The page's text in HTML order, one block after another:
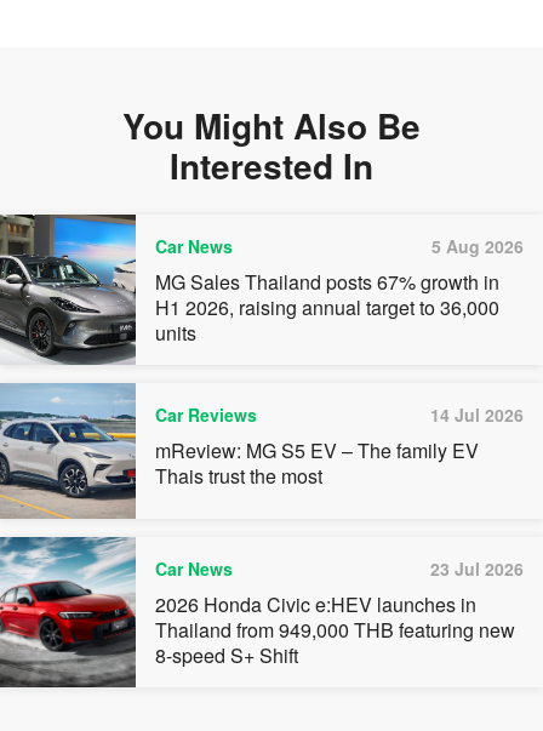
You Might Also Be
Interested In
Car News 5 Aug 2026
MG Sales Thailand posts 67% growth in
H1 2026, raising annual target to 36,000
units
Car Reviews 14 Jul 2026
mReview: MG S5 EV – The family EV
Thais trust the most
Car News 23 Jul 2026
2026 Honda Civic e:HEV launches in
Thailand from 949,000 THB featuring new
8-speed S+ Shift